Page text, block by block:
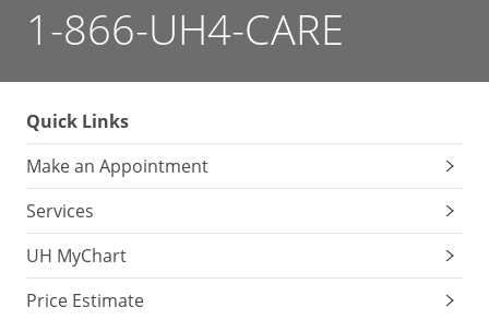
1-866-UH4-CARE
Quick Links
Make an Appointment
Services
UH MyChart
Price Estimate